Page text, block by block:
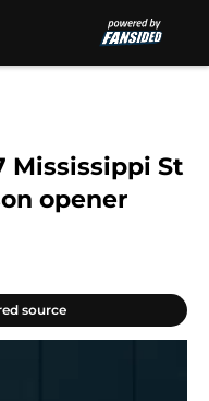
Mississippi St
opener
source